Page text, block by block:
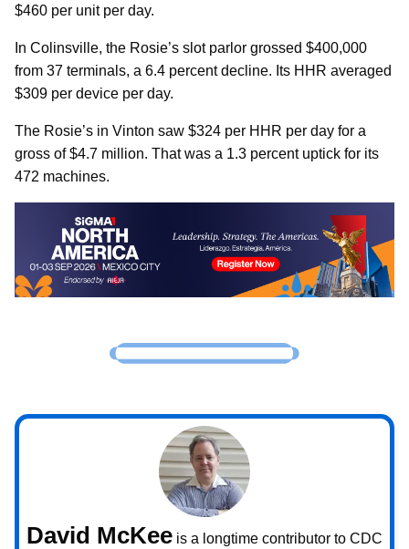
$460 per unit per day.
In Colinsville, the Rosie’s slot parlor grossed $400,000
from 37 terminals, a 6.4 percent decline. Its HHR averaged
$309 per device per day.
The Rosie’s in Vinton saw $324 per HHR per day for a
gross of $4.7 million. That was a 1.3 percent uptick for its
472 machines.
David McKee is a longtime contributor to CDC